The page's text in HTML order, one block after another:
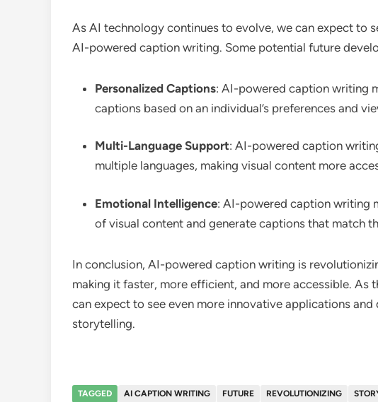
As AI technology continues to evolve, we can expect to
AI-powered caption writing. Some potential future
Personalized Captions: AI-powered caption writing
captions based on an individual’s preferences and
Multi-Language Support: AI-powered caption
multiple languages, making visual content more
Emotional Intelligence: AI-powered caption writing
of visual content and generate captions that match
In conclusion, AI-powered caption writing is
making it faster, more efficient, and more accessible. As
can expect to see even more innovative applications
storytelling.
TAGGED AI CAPTION WRITING FUTURE REVOLUTIONIZING